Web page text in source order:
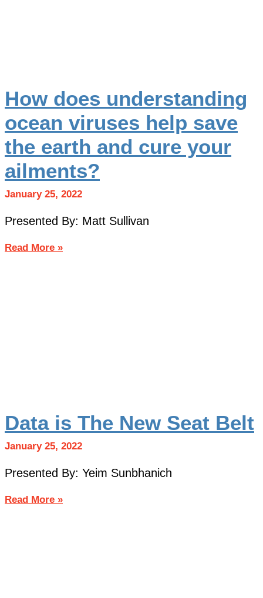
How does understanding
ocean viruses help save
the earth and cure your
ailments?
January 25, 2022
Presented By: Matt Sullivan
Read More »
Data is The New Seat Belt
January 25, 2022
Presented By: Yeim Sunbhanich
Read More »